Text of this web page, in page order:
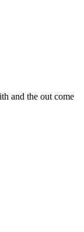
and the out come